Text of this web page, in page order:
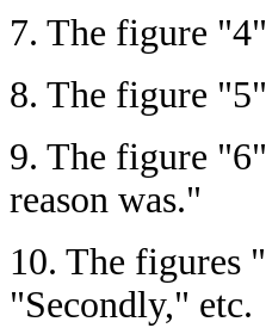
7. The figure
8. The figure
9. The figure
reason was."
10. The figures
"Secondly," etc.